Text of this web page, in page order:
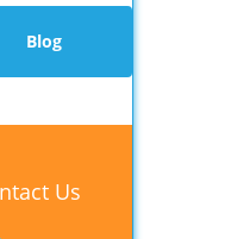
Blog
Us